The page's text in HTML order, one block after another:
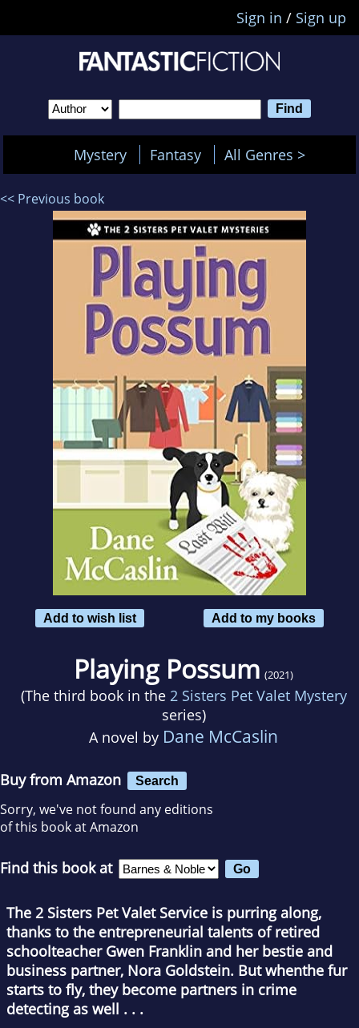
Sign in / Sign up
Mystery Fantasy All Genres >
<< Previous book
Add to wish list Add to my books
Playing Possum (2021)
(The third book in the 2 Sisters Pet Valet Mystery
series)
A novel by Dane McCaslin
Buy from Amazon Search
Sorry, we've not found any editions
of this book at Amazon
Find this book at
The 2 Sisters Pet Valet Service is purring along,
thanks to the entrepreneurial talents of retired
schoolteacher Gwen Franklin and her bestie and
business partner, Nora Goldstein. But whenthe fur
starts to fly, they become partners in crime
detecting as well . . .